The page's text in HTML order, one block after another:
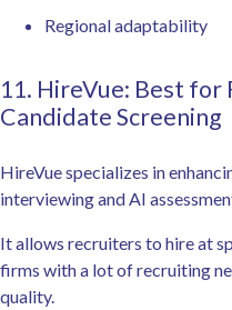
Regional adaptability
11. HireVue: Best for
Candidate Screening
HireVue specializes in
interviewing and AI
It allows recruiters to hire at
firms with a lot of recruiting
quality.